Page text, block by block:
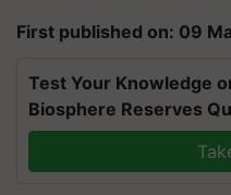
First published on: 09
Test Your Knowledge
Biosphere Reserves